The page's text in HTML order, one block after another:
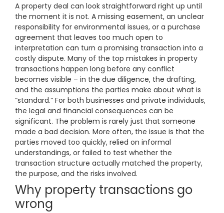
A property deal can look straightforward right up until
the moment it is not. A missing easement, an unclear
responsibility for environmental issues, or a purchase
agreement that leaves too much open to
interpretation can turn a promising transaction into a
costly dispute. Many of the top mistakes in property
transactions happen long before any conflict
becomes visible – in the due diligence, the drafting,
and the assumptions the parties make about what is
“standard.” For both businesses and private individuals,
the legal and financial consequences can be
significant. The problem is rarely just that someone
made a bad decision. More often, the issue is that the
parties moved too quickly, relied on informal
understandings, or failed to test whether the
transaction structure actually matched the property,
the purpose, and the risks involved.
Why property transactions go
wrong